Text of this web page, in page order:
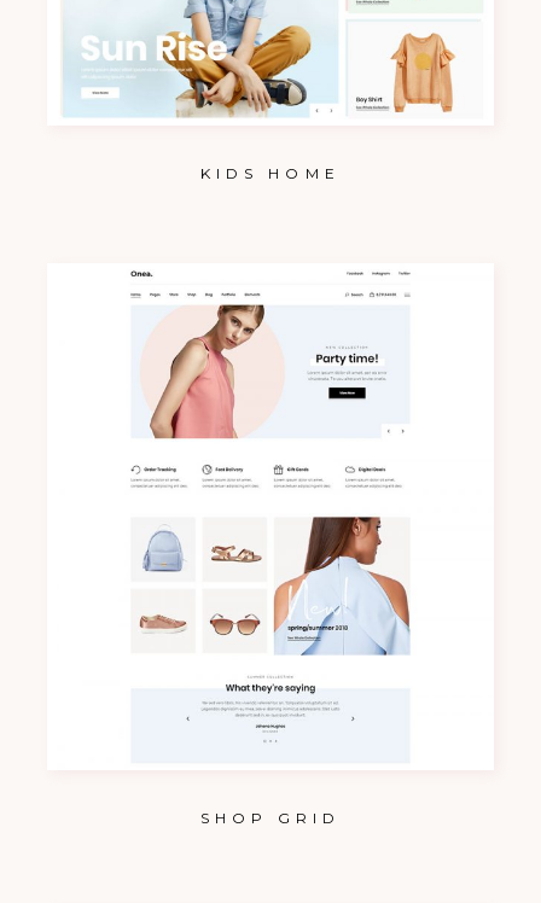
KIDS HOME
SHOP GRID